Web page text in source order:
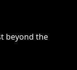
beyond the